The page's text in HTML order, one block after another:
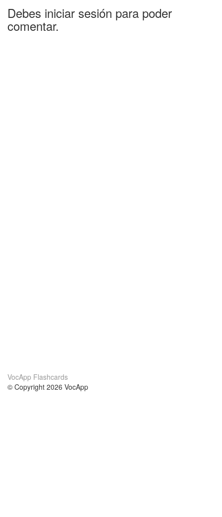
Debes iniciar sesión para poder
comentar.
VocApp Flashcards
© Copyright 2026 VocApp